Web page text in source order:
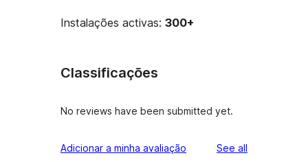
Instalações activas: 300+
Classificações
No reviews have been submitted yet.
Adicionar a minha avaliação See all